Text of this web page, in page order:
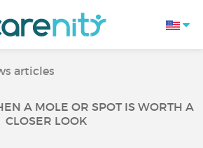
articles
A MOLE OR SPOT IS WORTH A
CLOSER LOOK